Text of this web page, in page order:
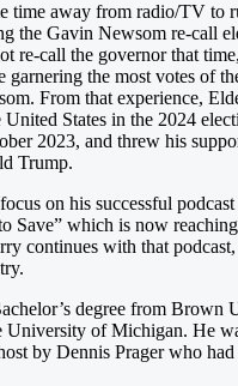
time away from radio/TV to
the Gavin Newsom re-call
re-call the governor that
garnering the most votes of
From that experience,
United States in the 2024
2023, and threw his
Trump.
on his successful
Save” which is now
continues with that
degree from Brown
University of Michigan. He
by Dennis Prager who